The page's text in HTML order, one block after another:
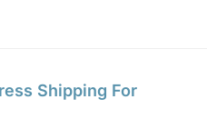
Shipping For